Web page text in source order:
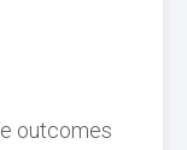
outcomes